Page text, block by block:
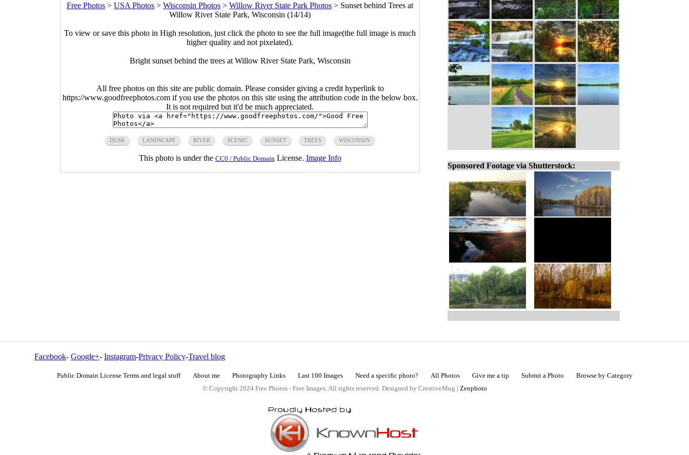
Free Photos > USA Photos > Wisconsin Photos > Willow River State Park Photos > Sunset behind Trees at
Willow River State Park, Wisconsin (14/14)
To view or save this photo in High resolution, just click the photo to see the full image(the full image is much
higher quality and not pixelated).
Bright sunset behind the trees at Willow River State Park, Wisconsin
All free photos on this site are public domain. Please consider giving a credit hyperlink to
https://www.goodfreephotos.com if you use the photos on this site using the attribution code in the below box.
It is not required but it'd be much appreciated.
DUSK LANDSCAPE RIVER SCENIC SUNSET TREES WISCONSIN
This photo is under the CC0 / Public Domain License. Image Info
Sponsored Footage via Shutterstock:
Facebook- Google+- Instagram-Privacy Policy-Travel blog
Public Domain License Terms and legal stuff About me Photography Links Last 100 Images Need a specific photo? All Photos Give me a tip Submit a Photo
Browse by Category
© Copyright 2024 Free Photos - Free Images. All rights reserved. Designed by CreativeMug | Zenphoto